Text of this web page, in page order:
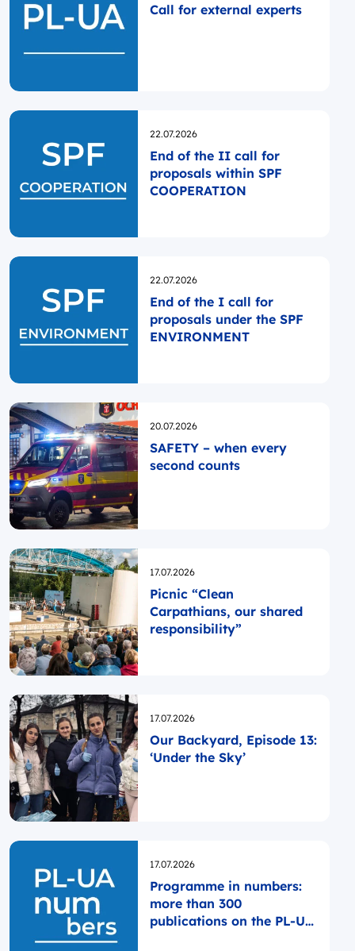
Call for external experts
Opublikowano
22.07.2026
End of the II call for
proposals within SPF
COOPERATION
Opublikowano
22.07.2026
End of the I call for
proposals under the SPF
ENVIRONMENT
Opublikowano
20.07.2026
SAFETY – when every
second counts
Opublikowano
17.07.2026
Picnic “Clean
Carpathians, our shared
responsibility”
Opublikowano
17.07.2026
Our Backyard, Episode 13:
‘Under the Sky’
Opublikowano
17.07.2026
Programme in numbers:
more than 300
publications on the PL-UA